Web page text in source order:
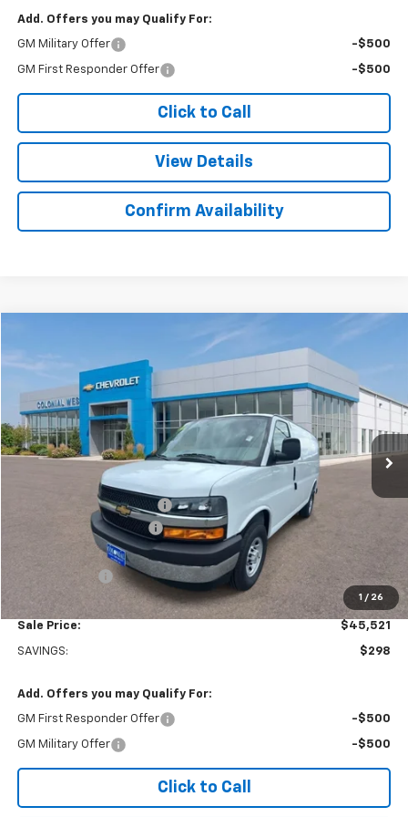
Add. Offers you may Qualify For:
GM Military Offer -$500
GM First Responder Offer -$500
Click to Call
View Details
Confirm Availability
1 / 26
Chevrolet Express Cargo
Colonial West Chevrolet of Fitchburg
VIN:1GCWGAFP6S1198550Stock:W25565Model: CG23405
Dealer Retail Stock - Upfitted Int.
$298
SAVINGS
$45,521
SALE PRICE
Less
Adrian Steel bin package
Colonial West Discount
$499
Sale Price: $45,521
SAVINGS: $298
Add. Offers you may Qualify For:
GM First Responder Offer -$500
GM Military Offer -$500
Click to Call